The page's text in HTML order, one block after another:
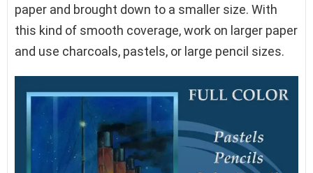
paper and brought down to a smaller size. With
this kind of smooth coverage, work on larger paper
and use charcoals, pastels, or large pencil sizes.